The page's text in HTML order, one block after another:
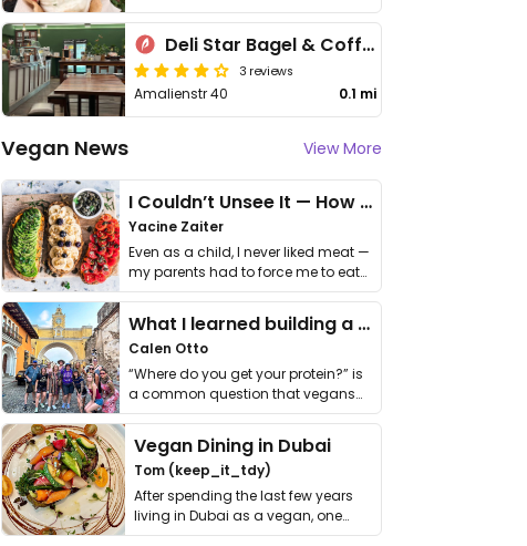
Deli Star Bagel & Coffee
3 reviews
Amalienstr 40 0.1 mi
Vegan News View More
I Couldn’t Unsee It — How Thailand Turned My Beliefs Into Action⁠
Yacine Zaiter
Even as a child, I never liked meat —
my parents had to force me to eat
it. I …
What I learned building a queer vegan travel brand
Calen Otto
“Where do you get your protein?” is
a common question that vegans
get asked. …
Vegan Dining in Dubai
Tom (keep_it_tdy)
After spending the last few years
living in Dubai as a vegan, one
thing has …